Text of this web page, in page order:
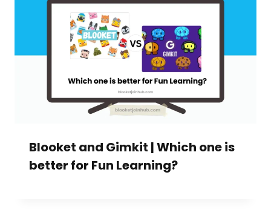
Blooket and Gimkit | Which one is
better for Fun Learning?